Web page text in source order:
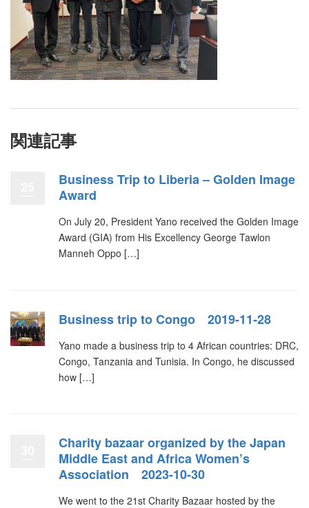
関連記事
Business Trip to Liberia – Golden Image
Award
On July 20, President Yano received the Golden Image
Award (GIA) from His Excellency George Tawlon
Manneh Oppo […]
Business trip to Congo 2019-11-28
Yano made a business trip to 4 African countries: DRC,
Congo, Tanzania and Tunisia. In Congo, he discussed
how […]
Charity bazaar organized by the Japan
Middle East and Africa Women’s
Association 2023-10-30
We went to the 21st Charity Bazaar hosted by the